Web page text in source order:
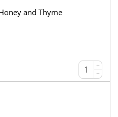
and Thyme
+
−